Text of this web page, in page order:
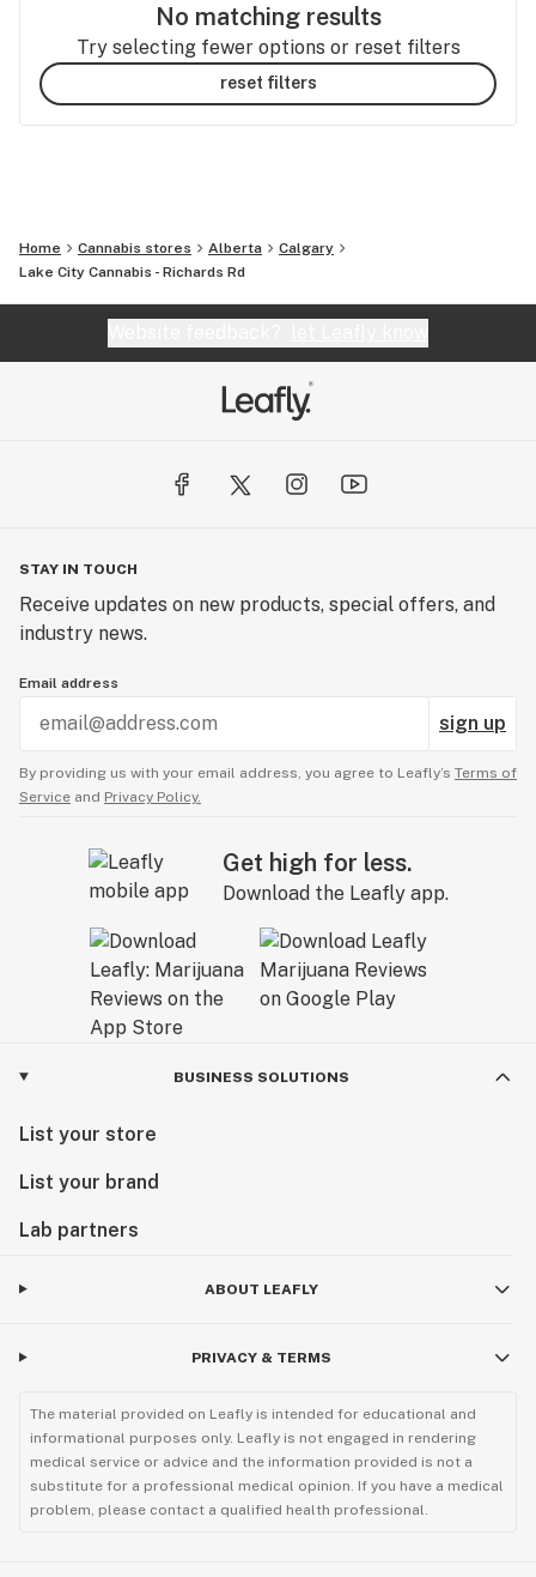
No matching results
Try selecting fewer options or reset filters
reset filters
Home Cannabis stores Alberta
Calgary
Lake City Cannabis - Richards Rd
STAY IN TOUCH
Receive updates on new products, special offers, and
industry news.
Email address
sign up
By providing us with your email address, you agree to Leafly’s Terms of
Service and Privacy Policy.
Get high for less.
Download the Leafly app.
BUSINESS SOLUTIONS
List your store
List your brand
Lab partners
ABOUT LEAFLY
PRIVACY & TERMS
The material provided on Leafly is intended for educational and
informational purposes only. Leafly is not engaged in rendering
medical service or advice and the information provided is not a
substitute for a professional medical opinion. If you have a medical
problem, please contact a qualified health professional.